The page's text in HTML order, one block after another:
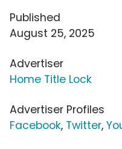
Published
August 25, 2025
Advertiser
Home Title Lock
Advertiser Profiles
Facebook, Twitter,